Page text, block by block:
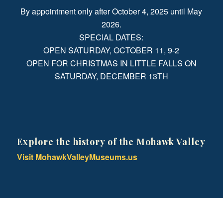
By appointment only after October 4, 2025 until May
2026.
SPECIAL DATES:
OPEN SATURDAY, OCTOBER 11, 9-2
OPEN FOR CHRISTMAS IN LITTLE FALLS ON
SATURDAY, DECEMBER 13TH
Explore the history of the Mohawk Valley
Visit MohawkValleyMuseums.us